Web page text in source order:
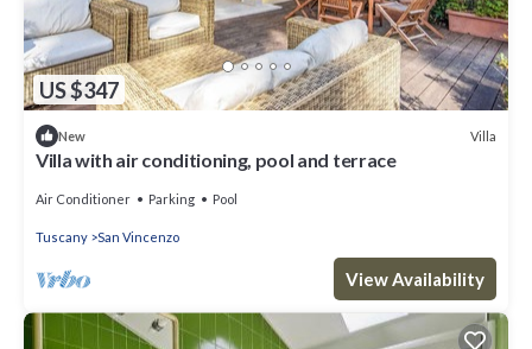
US $347
New Villa
Villa with air conditioning, pool and terrace
Air Conditioner Parking Pool
Tuscany San Vincenzo
View Availability